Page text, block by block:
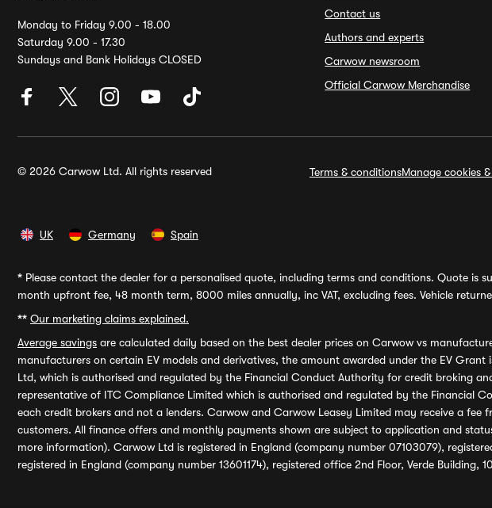
Monday to Friday 9.00 - 18.00
Saturday 9.00 - 17.30
Sundays and Bank Holidays CLOSED
Contact us
Authors and experts
Carwow newsroom
Official Carwow Merchandise
© 2026 Carwow Ltd. All rights reserved Terms & conditionsManage cookies
UK Germany Spain
* Please contact the dealer for a personalised quote, including terms and conditions. Quote
month upfront fee, 48 month term, 8000 miles annually, inc VAT, excluding fees. Vehicle
** Our marketing claims explained.
Average savings are calculated daily based on the best dealer prices on Carwow vs
manufacturers on certain EV models and derivatives, the amount awarded under the EV
Ltd, which is authorised and regulated by the Financial Conduct Authority for credit broking
representative of ITC Compliance Limited which is authorised and regulated by the Financial
each credit brokers and not a lenders. Carwow and Carwow Leasey Limited may receive a
customers. All finance offers and monthly payments shown are subject to application and
more information). Carwow Ltd is registered in England (company number 07103079),
registered in England (company number 13601174), registered office 2nd Floor, Verde